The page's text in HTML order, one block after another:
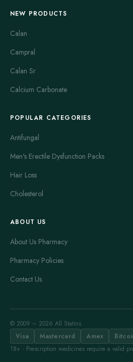
NEW PRODUCTS
Calan
Campral
Calan Sr
Calcium Carbonate
POPULAR CATEGORIES
Antifungal
Men's Erectile Dysfunction Packs
Hair Loss
Cholesterol
ABOUT US
About Us Pharmacy
Pharmacy Policies
Contact Us
© 2009 – 2026 All Statins
Visa
Mastercard Amex
18+ · Prescription medicines require a valid